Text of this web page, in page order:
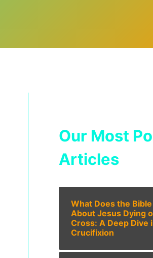
Our Most
Articles
What Does the Bible
About Jesus Dying
Cross: A Deep Dive
Crucifixion